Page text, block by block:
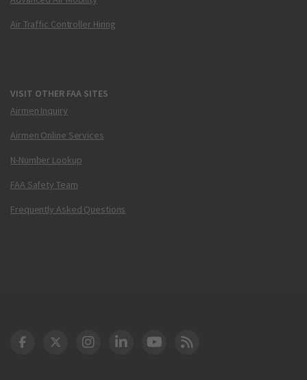
Air Traffic Controller Hiring
VISIT OTHER FAA SITES
Airmen Inquiry
Airmen Online Services
N-Number Lookup
FAA Safety Team
Frequently Asked Questions
DOT Facebook
DOT Twitter
DOT Instagram
DOT LinkedIn
FAA YouTube
Cleared for Takeoff